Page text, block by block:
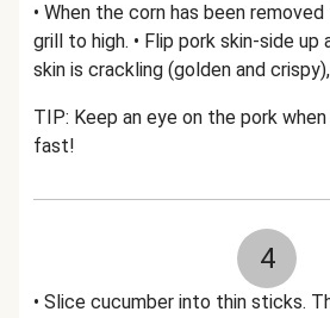
• When the corn has been
grill to high. • Flip pork skin-side up
skin is crackling (golden and
TIP: Keep an eye on the pork
fast!
4
• Slice cucumber into thin sticks.